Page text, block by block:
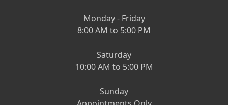
Monday - Friday
8:00 AM to 5:00 PM
Saturday
10:00 AM to 5:00 PM
Sunday